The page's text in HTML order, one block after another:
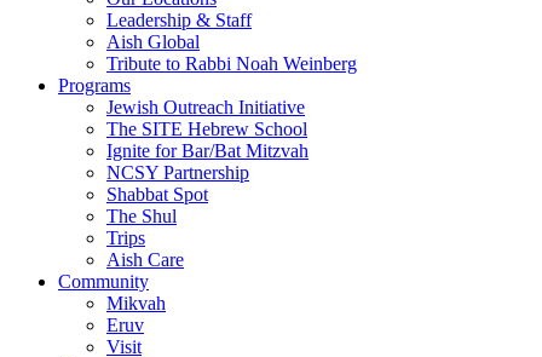
Leadership & Staff
Aish Global
Tribute to Rabbi Noah Weinberg
Programs
Jewish Outreach Initiative
The SITE Hebrew School
Ignite for Bar/Bat Mitzvah
NCSY Partnership
Shabbat Spot
The Shul
Trips
Aish Care
Community
Mikvah
Eruv
Visit